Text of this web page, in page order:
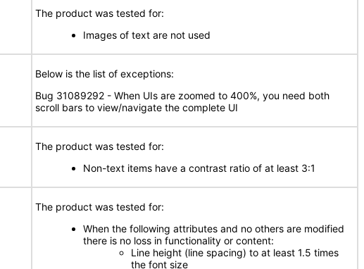
The product was tested for:
Images of text are not used
Below is the list of exceptions:
Bug 31089292 - When UIs are zoomed to 400%, you need both
scroll bars to view/navigate the complete UI
The product was tested for:
Non-text items have a contrast ratio of at least 3:1
The product was tested for:
When the following attributes and no others are modified
there is no loss in functionality or content:
Line height (line spacing) to at least 1.5 times
the font size